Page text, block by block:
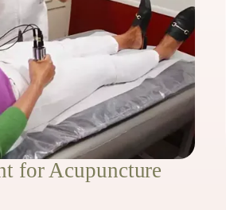
for Acupuncture